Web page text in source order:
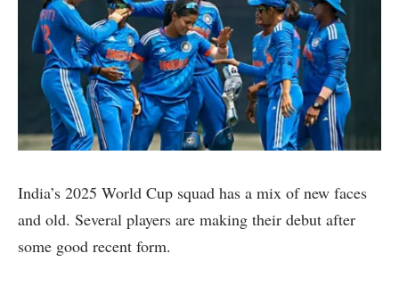
India’s 2025 World Cup squad has a mix of new faces
and old. Several players are making their debut after
some good recent form.